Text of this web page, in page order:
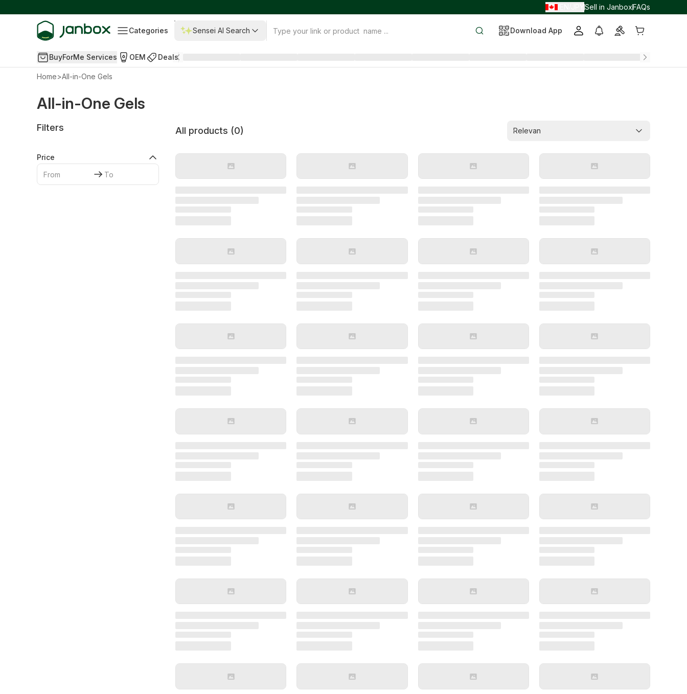
Sell in JanboxFAQs
Categories Sensei AI Search Download App
BuyForMe Services OEM Deals
Home>All-in-One Gels
All-in-One Gels
Filters
Price
All products (0) Relevan